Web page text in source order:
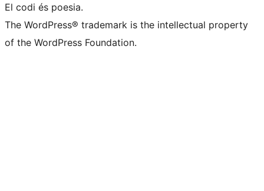
El codi és poesia.
The WordPress® trademark is the intellectual property
of the WordPress Foundation.